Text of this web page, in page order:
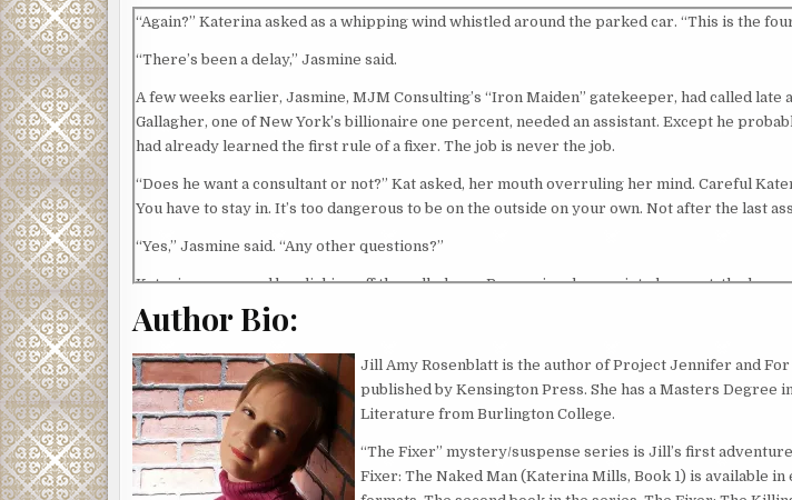
“Again?” Katerina asked as a whipping wind whistled around the parked car. “This is the
“There’s been a delay,” Jasmine said.
A few weeks earlier, Jasmine, MJM Consulting’s “Iron Maiden” gatekeeper, had called late
Gallagher, one of New York’s billionaire one percent, needed an assistant. Except he
had already learned the first rule of a fixer. The job is never the job.
“Does he want a consultant or not?” Kat asked, her mouth overruling her mind. Careful
You have to stay in. It’s too dangerous to be on the outside on your own. Not after the last
“Yes,” Jasmine said. “Any other questions?”
Katerina answered by clicking off the cell phone. Burrowing deeper into her coat, the
blond wig brushed her eyebrows as she focused on the apartment building diagonally
Katerina didn’t bother turning around. On the floor of the backseat, her current client,
himself, kicking the back of Kat’s seat. She sighed.
“I hear you,” Lester said. “It’s tough. People are no good, you know? They give their word, it
Katerina assumed Lester spoke from experience.
Author Bio:
Jill Amy Rosenblatt is the author of Project Jennifer and
published by Kensington Press. She has a Masters Degree
Literature from Burlington College.
“The Fixer” mystery/suspense series is Jill’s first
Fixer: The Naked Man (Katerina Mills, Book 1) is available